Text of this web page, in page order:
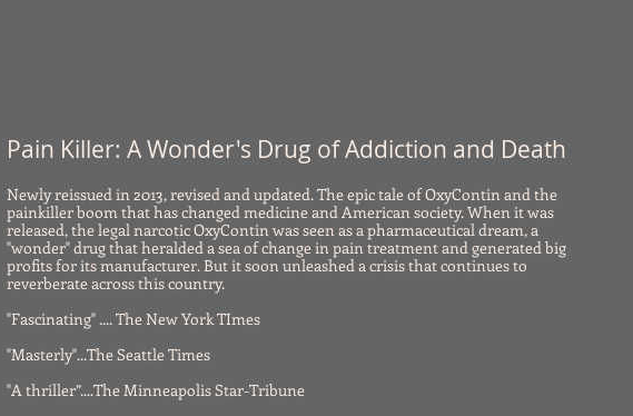
Pain Killer: A Wonder's Drug of Addiction and Death
Newly reissued in 2013, revised and updated. The epic tale of OxyContin and the
painkiller boom that has changed medicine and American society. When it was
released, the legal narcotic OxyContin was seen as a pharmaceutical dream, a
"wonder" drug that heralded a sea of change in pain treatment and generated big
profits for its manufacturer. But it soon unleashed a crisis that continues to
reverberate across this country.
"Fascinating" .... The New York TImes
"Masterly"...The Seattle Times
"A thriller”....The Minneapolis Star-Tribune